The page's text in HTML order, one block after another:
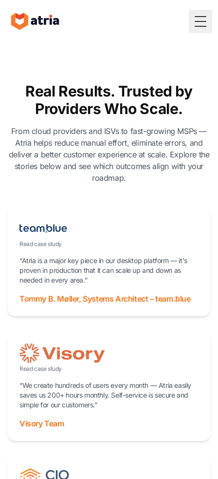
Real Results. Trusted by
Providers Who Scale.
From cloud providers and ISVs to fast-growing MSPs —
Atria helps reduce manual effort, eliminate errors, and
deliver a better customer experience at scale. Explore the
stories below and see which outcomes align with your
roadmap.
Read case study
“Atria is a major key piece in our desktop platform — it's
proven in production that it can scale up and down as
needed in every area.”
Tommy B. Møller, Systems Architect – team.blue
Read case study
“We create hundreds of users every month — Atria easily
saves us 200+ hours monthly. Self-service is secure and
simple for our customers.”
Visory Team